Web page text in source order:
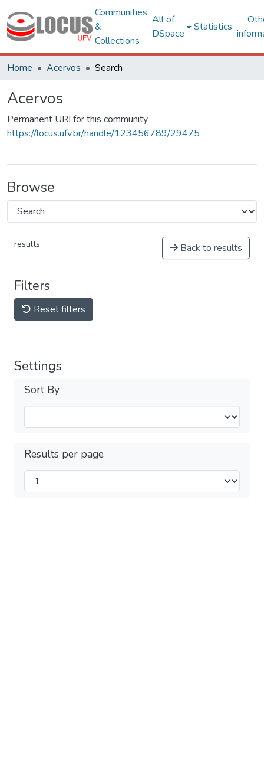
Communities
&
Collections
All of
DSpace
Statistics
Home Acervos Search
Acervos
Permanent URI for this community
https://locus.ufv.br/handle/123456789/29475
Browse
results Back to results
Filters
Reset filters
Settings
Sort By
Results per page